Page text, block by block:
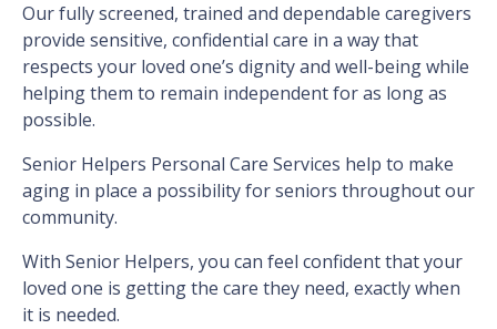
Our fully screened, trained and dependable caregivers
provide sensitive, confidential care in a way that
respects your loved one’s dignity and well-being while
helping them to remain independent for as long as
possible.
Senior Helpers Personal Care Services help to make
aging in place a possibility for seniors throughout our
community.
With Senior Helpers, you can feel confident that your
loved one is getting the care they need, exactly when
it is needed.